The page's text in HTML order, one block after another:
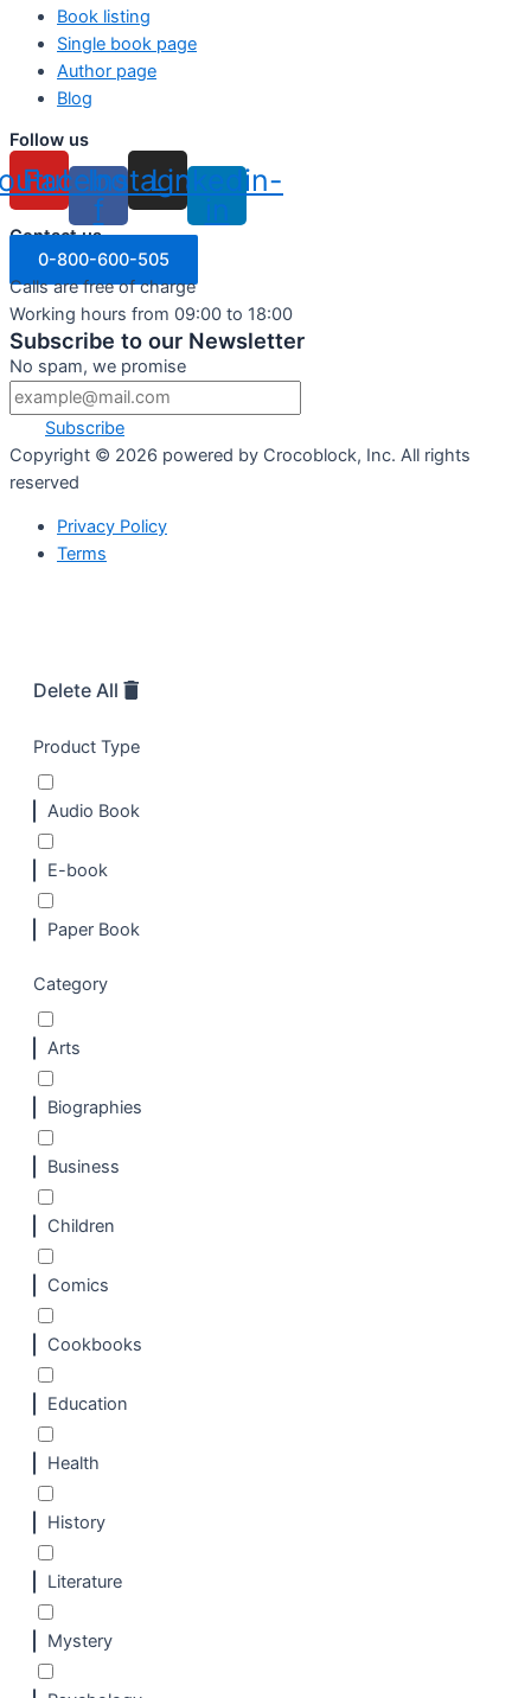
Book listing
Single book page
Author page
Blog
Follow us
Facebook-
f
Instagram
Linkedin-
in
Contact us
0-800-600-505
Calls are free of charge
Working hours from 09:00 to 18:00
Subscribe to our Newsletter
No spam, we promise
Subscribe
Copyright © 2026 powered by Crocoblock, Inc. All rights
reserved
Privacy Policy
Terms
Delete All
Product Type
Audio Book
E-book
Paper Book
Category
Arts
Biographies
Business
Children
Comics
Cookbooks
Education
Health
History
Literature
Mystery